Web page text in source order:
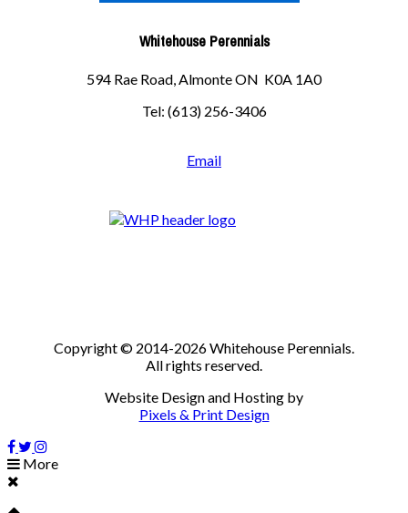
Whitehouse Perennials
594 Rae Road, Almonte ON K0A 1A0
Tel: (613) 256-3406
Email
Copyright © 2014-2026 Whitehouse Perennials.
All rights reserved.
Website Design and Hosting by
Pixels & Print Design
More